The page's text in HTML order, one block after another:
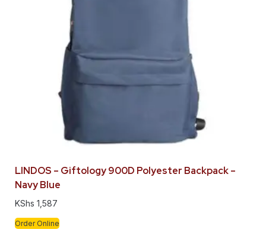
LINDOS – Giftology 900D Polyester Backpack –
Navy Blue
KShs 1,587
Order Online